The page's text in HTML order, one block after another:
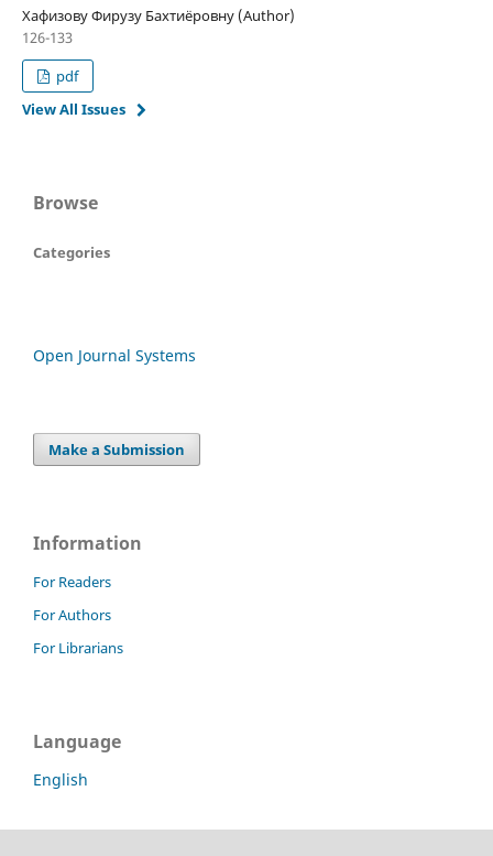
Хафизову Фирузу Бахтиёровну (Author)
126-133
pdf
View All Issues
Browse
Categories
Open Journal Systems
Make a Submission
Information
For Readers
For Authors
For Librarians
Language
English